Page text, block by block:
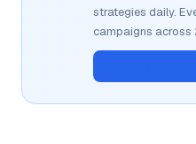
strategies daily.
campaigns across